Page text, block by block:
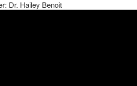
Dr. Hailey Benoit